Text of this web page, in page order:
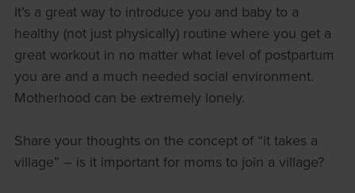
It’s a great way to introduce you and baby to a
healthy (not just physically) routine where you get a
great workout in no matter what level of postpartum
you are and a much needed social environment.
Motherhood can be extremely lonely.
Share your thoughts on the concept of “it takes a
village” – is it important for moms to join a village?